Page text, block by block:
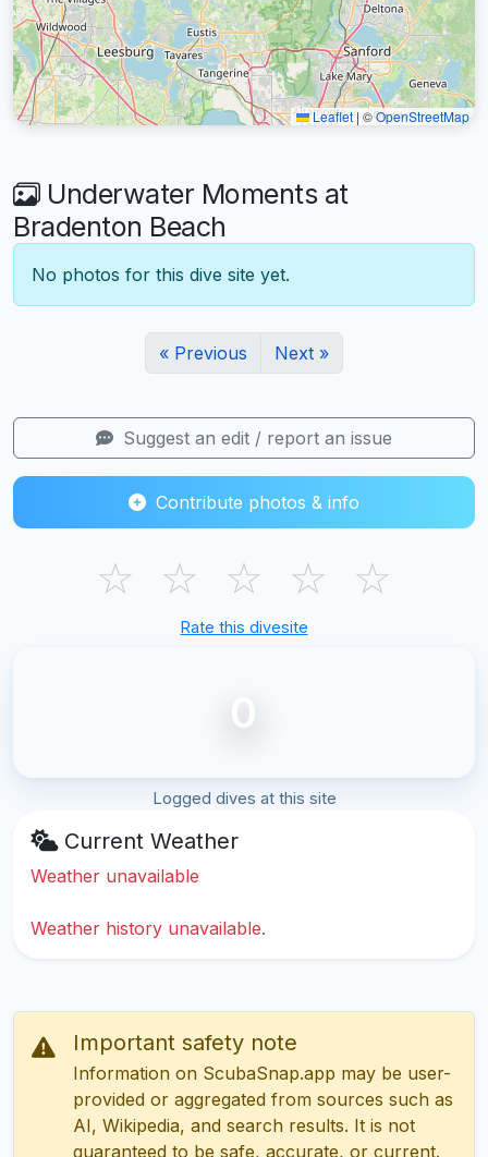
Leaflet | ©OpenStreetMap
Underwater Moments at
Bradenton Beach
No photos for this dive site yet.
« Previous Next »
Suggest an edit / report an issue
Contribute photos & info
☆ ☆ ☆ ☆ ☆
Rate this divesite
0
Logged dives at this site
Current Weather
Weather unavailable
Weather history unavailable.
Important safety note
Information on ScubaSnap.app may be user-
provided or aggregated from sources such as
AI, Wikipedia, and search results. It is not
guaranteed to be safe, accurate, or current.